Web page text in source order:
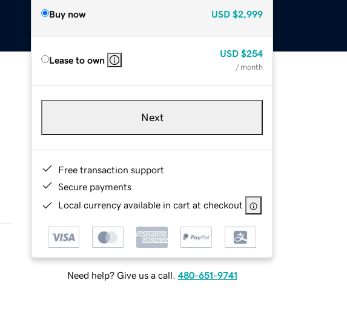
Buy now USD $2,999
Lease to own
USD $254
/ month
Next
Free transaction support
Secure payments
Local currency available in cart at checkout
Need help? Give us a call. 480-651-9741